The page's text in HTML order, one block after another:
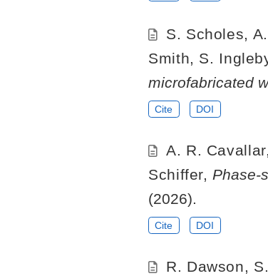
S. Scholes,
Smith, S.
microfabricated
Cite DOI
A. R.
Schiffer, Phase-
(2026).
Cite DOI
R. Dawson,